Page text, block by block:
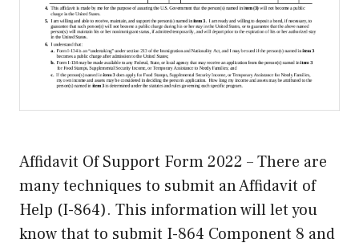
Affidavit Of Support Form 2022 – There are
many techniques to submit an Affidavit of
Help (I-864). This information will let you
know that to submit I-864 Component 8 and